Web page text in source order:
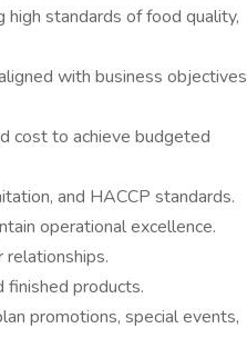
high standards of food quality,
with business objectives
cost to achieve budgeted
and HACCP standards.
operational excellence.
relationships.
finished products.
promotions, special events,